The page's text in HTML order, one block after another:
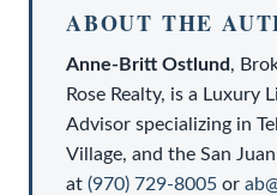
ABOUT THE
Anne-Britt Ostlund,
Rose Realty, is a Luxury
Advisor specializing in
Village, and the San
at (970) 729-8005 or